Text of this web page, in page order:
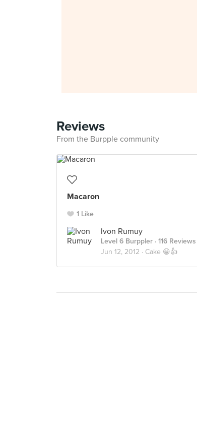
Reviews
From the Burpple community
Macaron
1 Like
Ivon Rumuy
Level 6 Burppler · 116 Reviews
Jun 12, 2012 · Cake 😁👍